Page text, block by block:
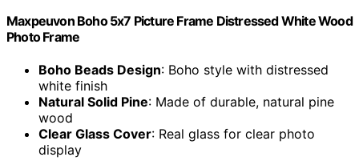
Maxpeuvon Boho 5x7 Picture Frame Distressed White Wood
Photo Frame
Boho Beads Design: Boho style with distressed
white finish
Natural Solid Pine: Made of durable, natural pine
wood
Clear Glass Cover: Real glass for clear photo
display